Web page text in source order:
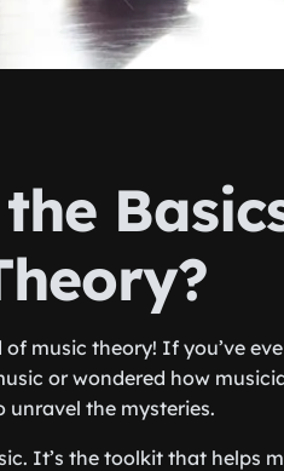
music theory! If you’ve
or wondered how
unravel the mysteries.
It’s the toolkit that helps